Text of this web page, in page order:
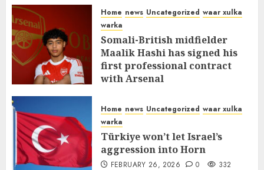
Home news Uncategorized waar xulka
warka
Somali-British midfielder
Maalik Hashi has signed his
first professional contract
with Arsenal
Home news Uncategorized waar xulka
warka
Türkiye won’t let Israel’s
aggression into Horn
FEBRUARY 26, 2026 0 332